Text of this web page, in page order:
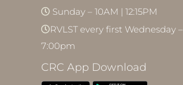
Sunday – 10AM | 12:15PM
RVLST every first Wednesday –
7:00pm
CRC App Download